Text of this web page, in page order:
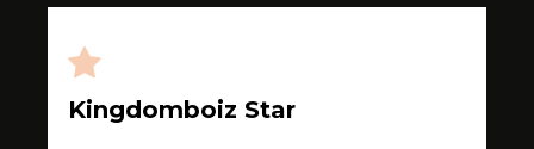
Kingdomboiz Star